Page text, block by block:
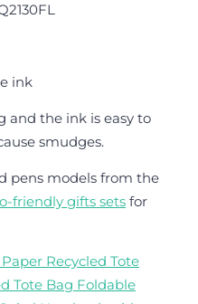
ink
and the ink is easy to
smudges.
pens models from the
friendly gifts sets for
Recycled Tote
Tote Bag Foldable